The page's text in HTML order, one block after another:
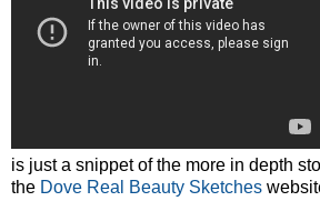
is just a snippet of the more in depth
the Dove Real Beauty Sketches